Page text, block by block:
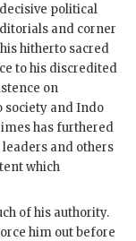
political
and corner
hitherto sacred
to his discredited
on
society and Indo
has furthered
and others
which
of his authority.
him out before